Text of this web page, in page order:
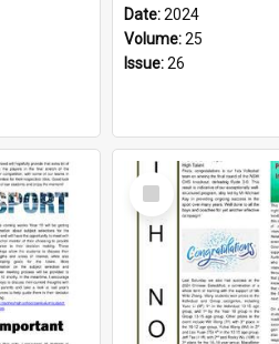
Date:2024
Volume:25
Issue:26
Select
Item